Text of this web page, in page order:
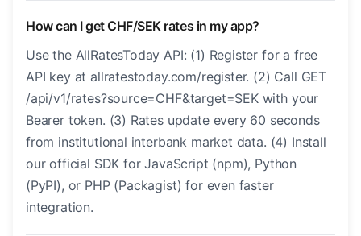
How can I get CHF/SEK rates in my app?
Use the AllRatesToday API: (1) Register for a free
API key at allratestoday.com/register. (2) Call GET
/api/v1/rates?source=CHF&target=SEK with your
Bearer token. (3) Rates update every 60 seconds
from institutional interbank market data. (4) Install
our official SDK for JavaScript (npm), Python
(PyPI), or PHP (Packagist) for even faster
integration.